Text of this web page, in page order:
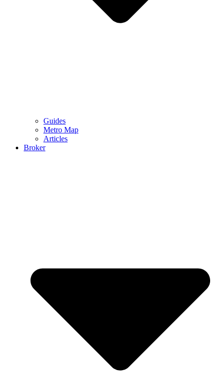
Guides
Metro Map
Articles
Broker